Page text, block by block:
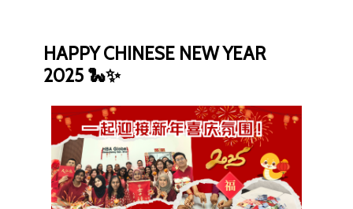
HAPPY CHINESE NEW YEAR
2025 🐍✨